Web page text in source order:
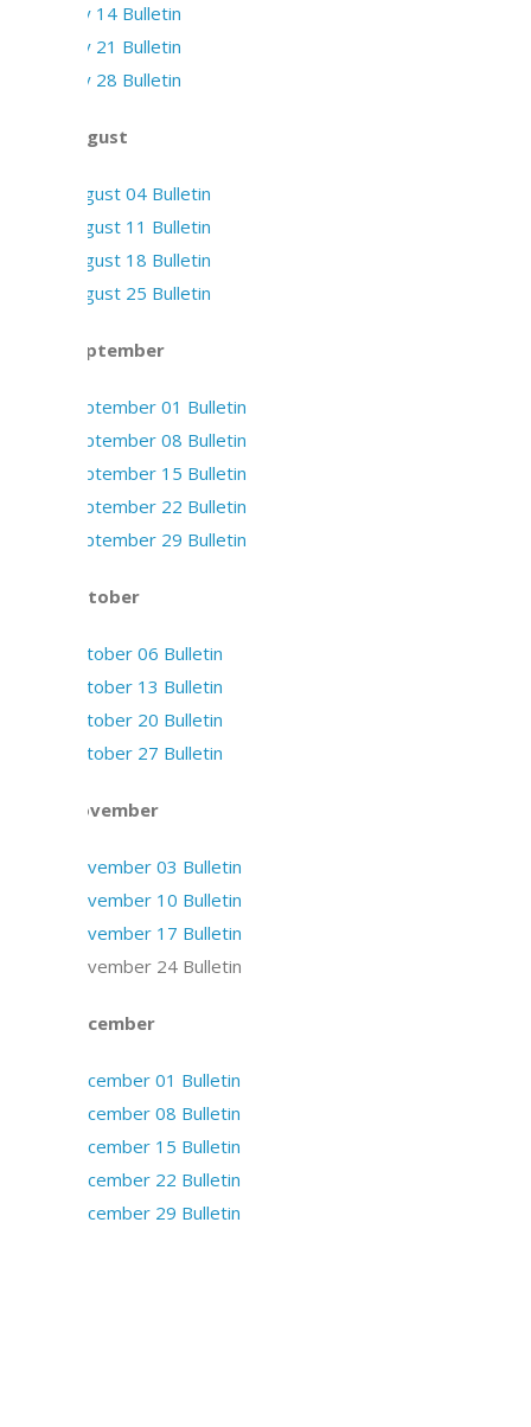
July 14 Bulletin
July 21 Bulletin
July 28 Bulletin
August
August 04 Bulletin
August 11 Bulletin
August 18 Bulletin
August 25 Bulletin
September
September 01 Bulletin
September 08 Bulletin
September 15 Bulletin
September 22 Bulletin
September 29 Bulletin
October
October 06 Bulletin
October 13 Bulletin
October 20 Bulletin
October 27 Bulletin
November
November 03 Bulletin
November 10 Bulletin
November 17 Bulletin
November 24 Bulletin
December
December 01 Bulletin
December 08 Bulletin
December 15 Bulletin
December 22 Bulletin
December 29 Bulletin